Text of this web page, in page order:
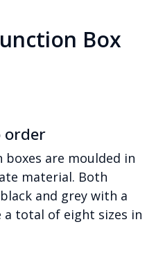
Box
order
boxes are moulded in
material. Both
and grey with a
total of eight sizes in